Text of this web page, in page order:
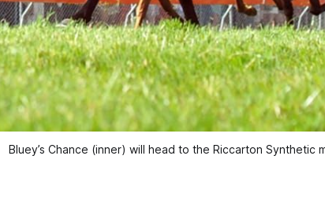
Bluey’s Chance (inner) will head to the Riccarton